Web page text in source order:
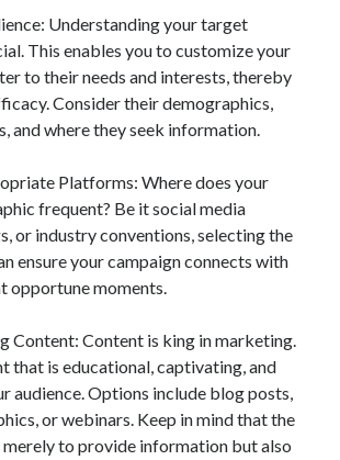
Understanding your target
This enables you to customize your
to their needs and interests, thereby
Consider their demographics,
and where they seek information.
Platforms: Where does your
frequent? Be it social media
or industry conventions, selecting the
ensure your campaign connects with
opportune moments.
Content: Content is king in marketing.
that is educational, captivating, and
audience. Options include blog posts,
or webinars. Keep in mind that the
to provide information but also